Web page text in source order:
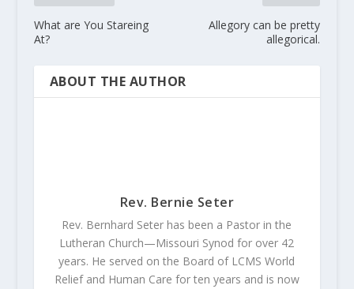
What are You Stareing
At?
Allegory can be pretty
allegorical.
ABOUT THE AUTHOR
Rev. Bernie Seter
Rev. Bernhard Seter has been a Pastor in the
Lutheran Church—Missouri Synod for over 42
years. He served on the Board of LCMS World
Relief and Human Care for ten years and is now